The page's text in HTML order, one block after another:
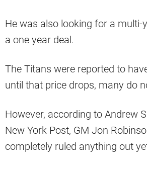
He was also looking for a multi-
a one year deal.
The Titans were reported to
until that price drops, many do
However, according to Andrew
New York Post, GM Jon
completely ruled anything out